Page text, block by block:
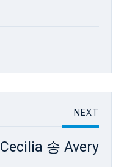
NEXT
Cecilia 송 Avery